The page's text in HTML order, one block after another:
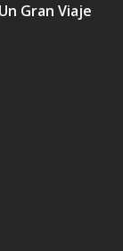
Gran Viaje